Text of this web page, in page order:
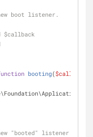
a new boot listener.
$callback
booting($callback
a new "booted" listener.